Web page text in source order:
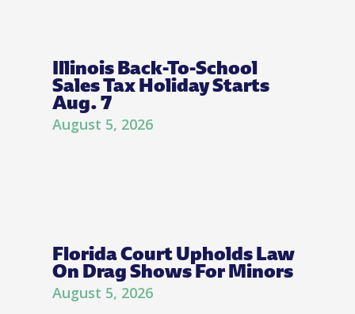
Illinois Back-To-School
Sales Tax Holiday Starts
Aug. 7
August 5, 2026
Florida Court Upholds Law
On Drag Shows For Minors
August 5, 2026